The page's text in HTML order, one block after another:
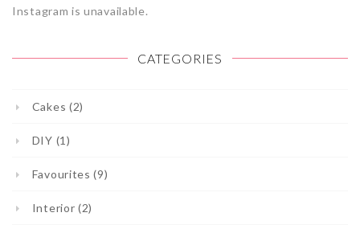
Instagram is unavailable.
CATEGORIES
Cakes (2)
DIY (1)
Favourites (9)
Interior (2)